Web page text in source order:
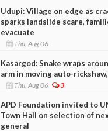
Udupi: Village on edge as
sparks landslide scare,
evacuate
Thu, Aug 06
Kasargod: Snake wraps
arm in moving auto-
Thu, Aug 06 3
APD Foundation invited to
Town Hall on selection of
general